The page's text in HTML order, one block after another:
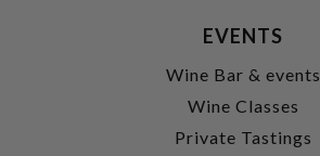
EVENTS
Wine Bar & events
Wine Classes
Private Tastings